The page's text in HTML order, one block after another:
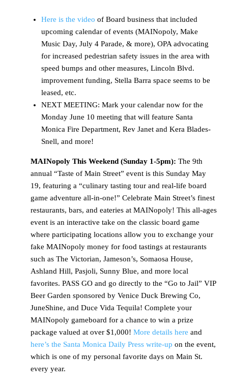
Here is the video of Board business that included
upcoming calendar of events (MAINopoly, Make
Music Day, July 4 Parade, & more), OPA advocating
for increased pedestrian safety issues in the area with
speed bumps and other measures, Lincoln Blvd.
improvement funding, Stella Barra space seems to be
leased, etc.
NEXT MEETING: Mark your calendar now for the
Monday June 10 meeting that will feature Santa
Monica Fire Department, Rev Janet and Kera Blades-
Snell, and more!
MAINopoly This Weekend (Sunday 1-5pm): The 9th
annual “Taste of Main Street” event is this Sunday May
19, featuring a “culinary tasting tour and real-life board
game adventure all-in-one!” Celebrate Main Street’s finest
restaurants, bars, and eateries at MAINopoly! This all-ages
event is an interactive take on the classic board game
where participating locations allow you to exchange your
fake MAINopoly money for food tastings at restaurants
such as The Victorian, Jameson’s, Somaosa House,
Ashland Hill, Pasjoli, Sunny Blue, and more local
favorites. PASS GO and go directly to the “Go to Jail” VIP
Beer Garden sponsored by Venice Duck Brewing Co,
JuneShine, and Duce Vida Tequila! Complete your
MAINopoly gameboard for a chance to win a prize
package valued at over $1,000! More details here and
here’s the Santa Monica Daily Press write-up on the event,
which is one of my personal favorite days on Main St.
every year.